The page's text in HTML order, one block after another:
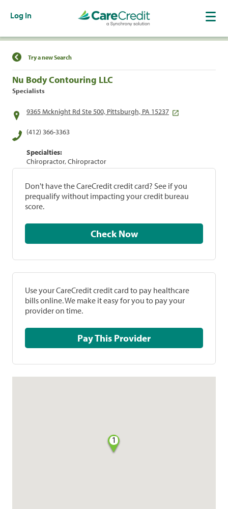
Log In
Find a Location
Try a new Search
Nu Body Contouring LLC
Specialists
9365 Mcknight Rd Ste 500, Pittsburgh, PA 15237
(412) 366-3363
Specialties:
Chiropractor, Chiropractor
Don't have the CareCredit credit card? See if you
prequalify without impacting your credit bureau
score.
Check Now
Use your CareCredit credit card to pay healthcare
bills online. We make it easy for you to pay your
provider on time.
Pay This Provider
1